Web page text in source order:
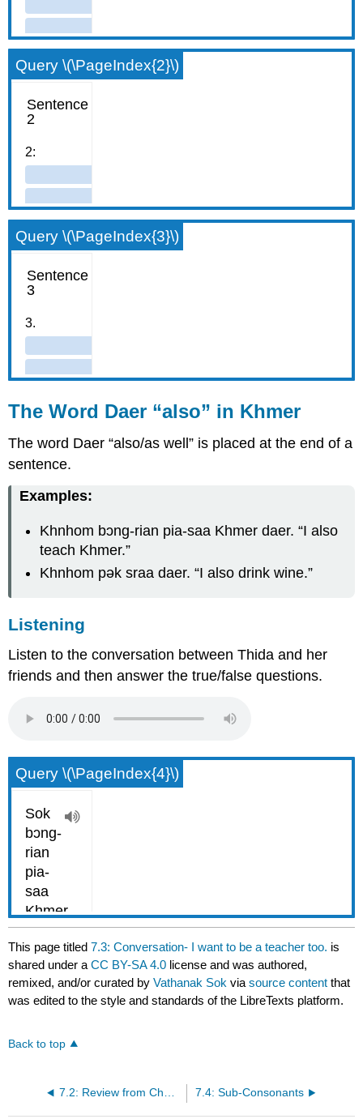
Query \(\PageIndex{2}\)
Query \(\PageIndex{3}\)
The Word Daer “also” in Khmer
The word Daer “also/as well” is placed at the end of a
sentence.
Examples:
Khnhom bɔng-rian pia-saa Khmer daer. “I also
teach Khmer.”
Khnhom pək sraa daer. “I also drink wine.”
Listening
Listen to the conversation between Thida and her
friends and then answer the true/false questions.
Query \(\PageIndex{4}\)
This page titled7.3: Conversation- I want to be a teacher too. is
shared under aCC BY-SA 4.0 license and was authored,
remixed, and/or curated byVathanak Sok viasource content that
was edited to the style and standards of the LibreTexts platform.
Back to top
7.2: Review from Chapter VI 7.4: Sub-Consonants